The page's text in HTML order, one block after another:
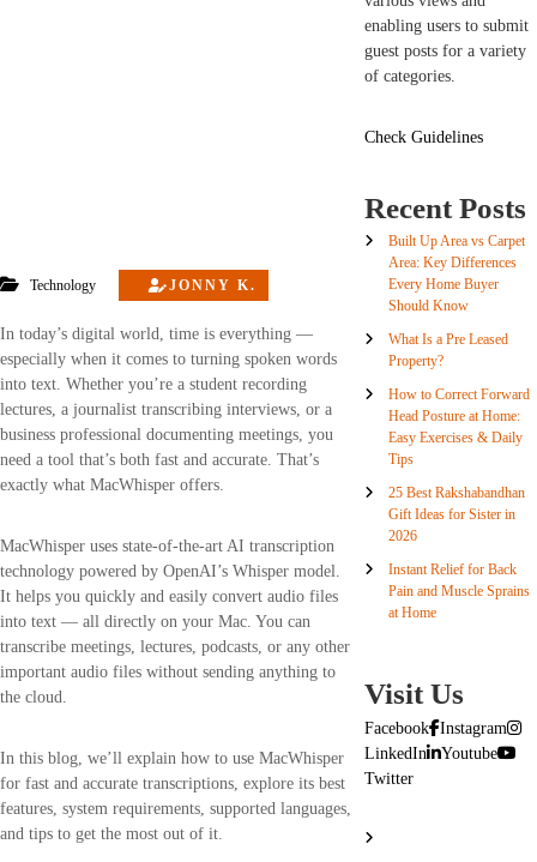
Technology JONNY K.
In today’s digital world, time is everything —
especially when it comes to turning spoken words
into text. Whether you’re a student recording
lectures, a journalist transcribing interviews, or a
business professional documenting meetings, you
need a tool that’s both fast and accurate. That’s
exactly what MacWhisper offers.
MacWhisper uses state-of-the-art AI transcription
technology powered by OpenAI’s Whisper model.
It helps you quickly and easily convert audio files
into text — all directly on your Mac. You can
transcribe meetings, lectures, podcasts, or any other
important audio files without sending anything to
the cloud.
In this blog, we’ll explain how to use MacWhisper
for fast and accurate transcriptions, explore its best
features, system requirements, supported languages,
and tips to get the most out of it.
enabling users to submit
guest posts for a variety
of categories.
Check Guidelines
Recent Posts
Built Up Area vs Carpet
Area: Key Differences
Every Home Buyer
Should Know
What Is a Pre Leased
Property?
How to Correct Forward
Head Posture at Home:
Easy Exercises & Daily
Tips
25 Best Rakshabandhan
Gift Ideas for Sister in
2026
Instant Relief for Back
Pain and Muscle Sprains
at Home
Visit Us
Facebook Instagram
LinkedIn
Youtube
Twitter